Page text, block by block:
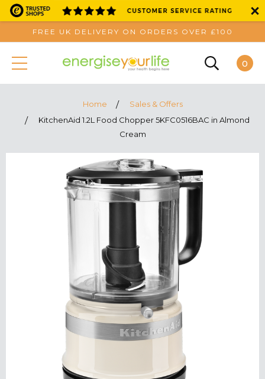
FREE UK DELIVERY ON ORDERS OVER £100
0
Home
Sales & Offers
KitchenAid 1.2L Food Chopper 5KFC0516BAC in Almond
Cream